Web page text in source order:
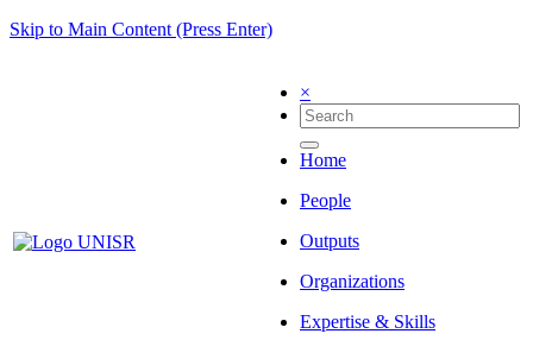
Skip to Main Content (Press Enter)
×
Home
People
Outputs
Organizations
Expertise & Skills